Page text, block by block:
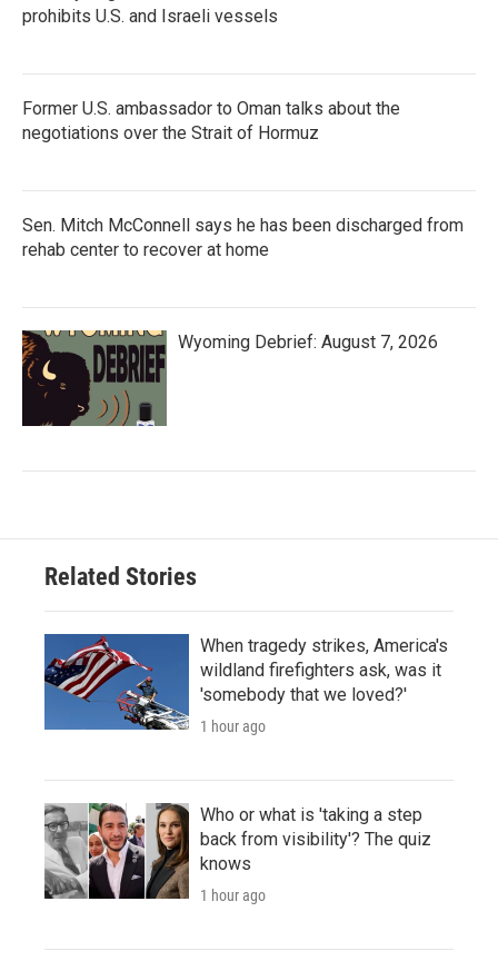
prohibits U.S. and Israeli vessels
Former U.S. ambassador to Oman talks about the
negotiations over the Strait of Hormuz
Sen. Mitch McConnell says he has been discharged from
rehab center to recover at home
Wyoming Debrief: August 7, 2026
Related Stories
When tragedy strikes, America's
wildland firefighters ask, was it
'somebody that we loved?'
1 hour ago
Who or what is 'taking a step
back from visibility'? The quiz
knows
1 hour ago